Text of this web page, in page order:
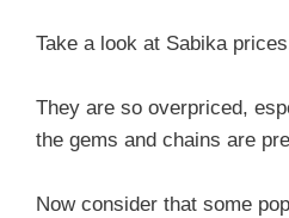
Take a look at Sabika
They are so overpriced,
the gems and chains are
Now consider that some